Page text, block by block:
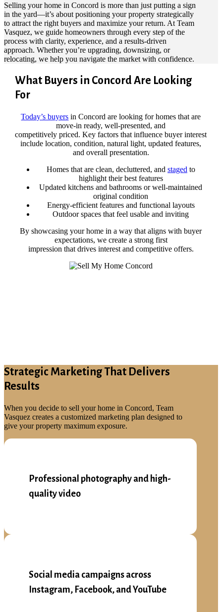
Selling your home in Concord is more than just putting a sign
in the yard—it’s about positioning your property strategically
to attract the right buyers and maximize your return. At Team
Vasquez, we guide homeowners through every step of the
process with clarity, experience, and a results-driven
approach. Whether you’re upgrading, downsizing, or
relocating, we help you navigate the market with confidence.
What Buyers in Concord Are Looking
For
Today’s buyers in Concord are looking for homes that are
move-in ready, well-presented, and
competitively priced. Key factors that influence buyer interest
include location, condition, natural light, updated features,
and overall presentation.
Homes that are clean, decluttered, and staged to
highlight their best features
Updated kitchens and bathrooms or well-maintained
original condition
Energy-efficient features and functional layouts
Outdoor spaces that feel usable and inviting
By showcasing your home in a way that aligns with buyer
expectations, we create a strong first
impression that drives interest and competitive offers.
Strategic Marketing That Delivers
Results
When you decide to sell your home in Concord, Team
Vasquez creates a customized marketing plan designed to
give your property maximum exposure.
Professional photography and high-
quality video
Social media campaigns across
Instagram, Facebook, and YouTube